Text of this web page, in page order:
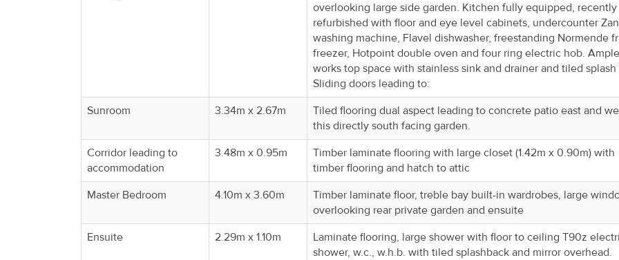
overlooking large side garden. Kitchen fully equipped, recently
refurbished with floor and eye level cabinets, undercounter
washing machine, Flavel dishwasher, freestanding Normende
freezer, Hotpoint double oven and four ring electric hob. Ample
works top space with stainless sink and drainer and tiled splash
Sliding doors leading to:
Sunroom
3.34m x 2.67m
Tiled flooring dual aspect leading to concrete patio east and
this directly south facing garden.
Corridor leading to
accommodation
3.48m x 0.95m
Timber laminate flooring with large closet (1.42m x 0.90m) with
timber flooring and hatch to attic
Master Bedroom
4.10m x 3.60m
Timber laminate floor, treble bay built-in wardrobes, large
overlooking rear private garden and ensuite
Ensuite
2.29m x 1.10m
Laminate flooring, large shower with floor to ceiling T90z
shower, w.c., w.h.b. with tiled splashback and mirror overhead.